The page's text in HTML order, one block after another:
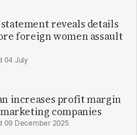
reveals details
foreign women assault
04 July
increases profit margin
companies
09 December 2025